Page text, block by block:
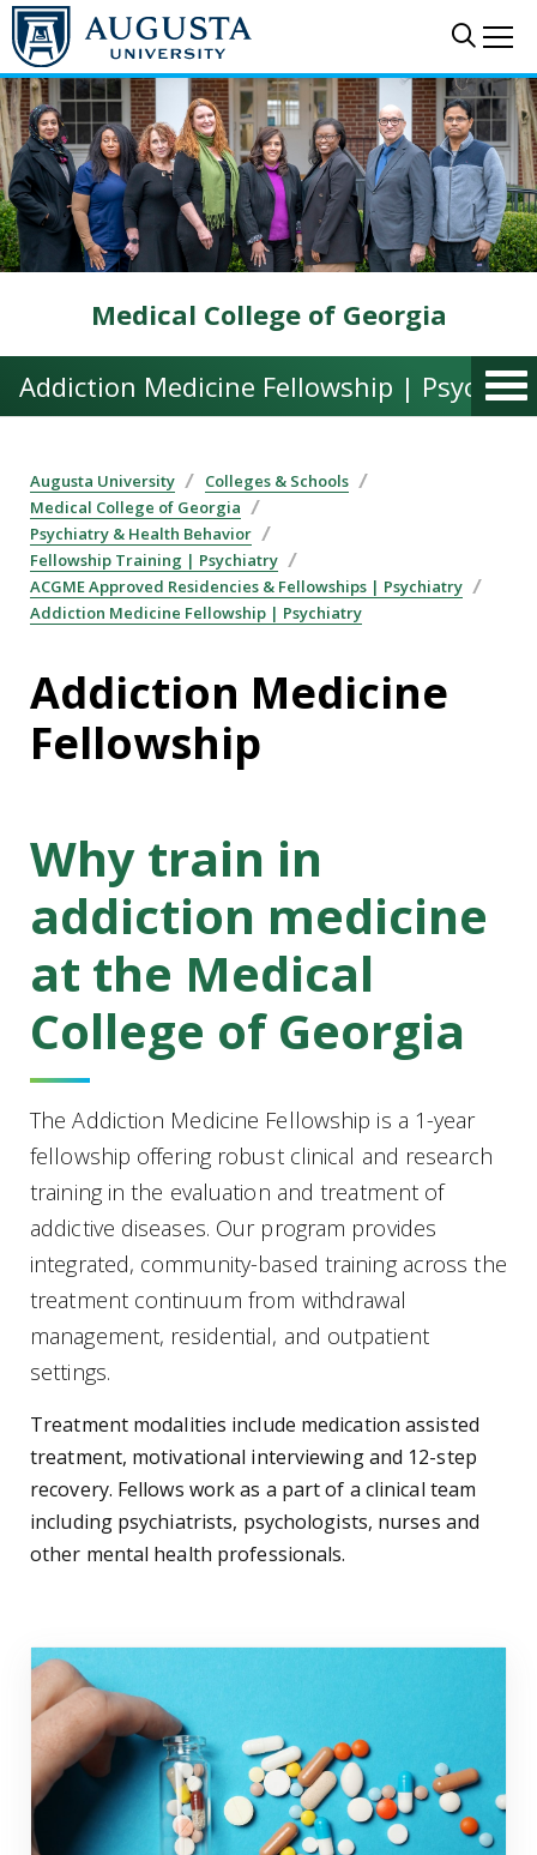
Skip to main content
Medical College of Georgia
Addiction Medicine Fellowship |
Augusta University
Colleges & Schools
Medical College of Georgia
Psychiatry & Health Behavior
Fellowship Training | Psychiatry
ACGME Approved Residencies & Fellowships | Psychiatry
Addiction Medicine Fellowship | Psychiatry
Addiction Medicine
Fellowship
Why train in
addiction medicine
at the Medical
College of Georgia
The Addiction Medicine Fellowship is a 1-year
fellowship offering robust clinical and research
training in the evaluation and treatment of
addictive diseases. Our program provides
integrated, community-based training across the
treatment continuum from withdrawal
management, residential, and outpatient
settings.
Treatment modalities include medication assisted
treatment, motivational interviewing and 12-step
recovery. Fellows work as a part of a clinical team
including psychiatrists, psychologists, nurses and
other mental health professionals.
Link